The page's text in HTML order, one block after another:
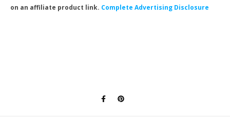
on an affiliate product link. Complete Advertising Disclosure